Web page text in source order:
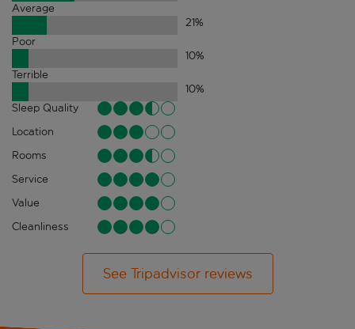
Average
21%
Poor
10%
Terrible
10%
Sleep Quality
Location
Rooms
Service
Value
Cleanliness
See Tripadvisor reviews